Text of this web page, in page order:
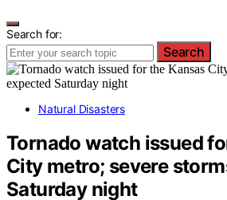
Search for:
Search
Natural Disasters
Tornado watch issued
City metro; severe
Saturday night